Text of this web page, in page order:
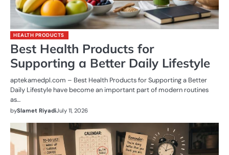
HEALTH PRODUCTS
Best Health Products for
Supporting a Better Daily Lifestyle
aptekamedpl.com – Best Health Products for Supporting a Better
Daily Lifestyle have become an important part of modern routines
as…
bySlamet RiyadiJuly 11, 2026